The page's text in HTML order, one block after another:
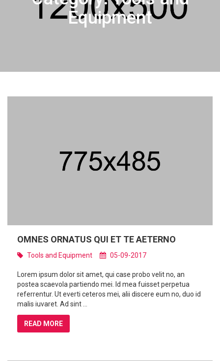
Equipment
OMNES ORNATUS QUI ET TE AETERNO
Tools and Equipment 05-09-2017
Lorem ipsum dolor sit amet, qui case probo velit no, an
postea scaevola partiendo mei. Id mea fuisset perpetua
referrentur. Ut everti ceteros mei, alii discere eum no, duo id
malis iuvaret. Ad sint ...
READ MORE